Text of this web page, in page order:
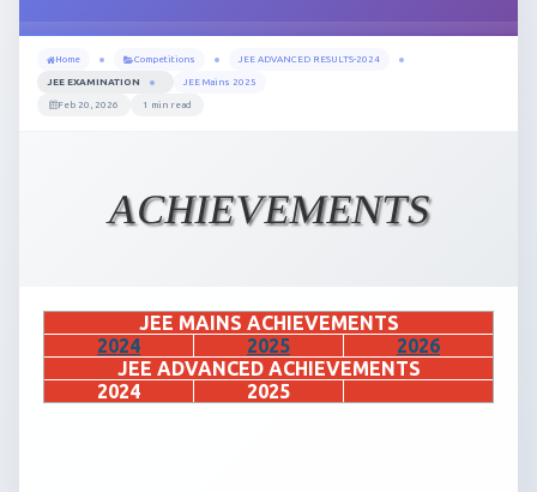
Home Competitions JEE ADVANCED RESULTS-2024
JEE EXAMINATION JEE Mains 2025
Feb 20, 2026 1 min read
ACHIEVEMENTS
JEE MAINS ACHIEVEMENTS
2024
2025
2026
JEE ADVANCED ACHIEVEMENTS
2024
2025